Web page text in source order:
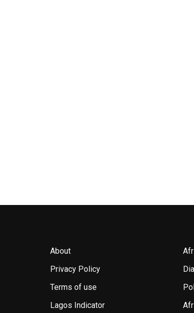
About
Privacy Policy
Terms of use
Lagos Indicator